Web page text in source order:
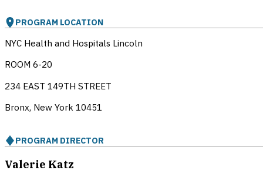
PROGRAM LOCATION
NYC Health and Hospitals Lincoln
ROOM 6-20
234 EAST 149TH STREET
Bronx, New York 10451
PROGRAM DIRECTOR
Valerie Katz